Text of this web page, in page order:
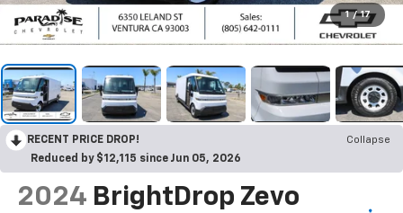
1 / 17
RECENT PRICE DROP!
Collapse
Reduced by $12,115 since Jun 05, 2026
2024 BrightDrop Zevo